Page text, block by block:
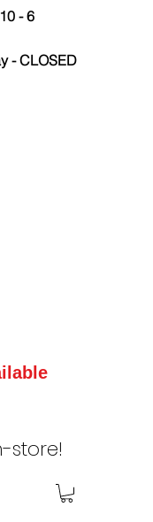
- 6
- CLOSED
store!